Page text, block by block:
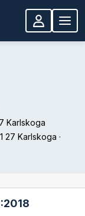
Karlskoga
27 Karlskoga ·